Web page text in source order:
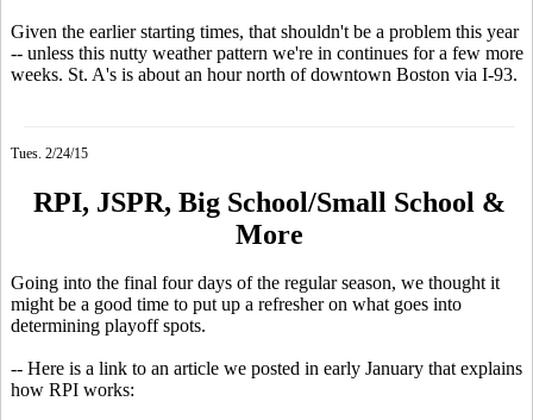
Given the earlier starting times, that shouldn't be a problem this year
-- unless this nutty weather pattern we're in continues for a few more
weeks. St. A's is about an hour north of downtown Boston via I-93.
Tues. 2/24/15
RPI, JSPR, Big School/Small School &
More
Going into the final four days of the regular season, we thought it
might be a good time to put up a refresher on what goes into
determining playoff spots.
-- Here is a link to an article we posted in early January that explains
how RPI works: